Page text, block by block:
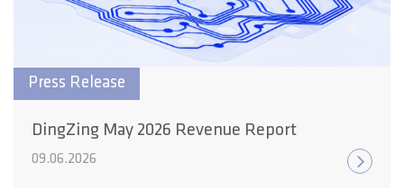
Press Release
DingZing May 2026 Revenue Report
09.06.2026